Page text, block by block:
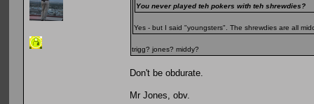
You never played teh pokers with teh shrewdies?
Yes - but I said "youngsters". The shrewdies are all
trigg? jones? middy?
Don't be obdurate.
Mr Jones, obv.